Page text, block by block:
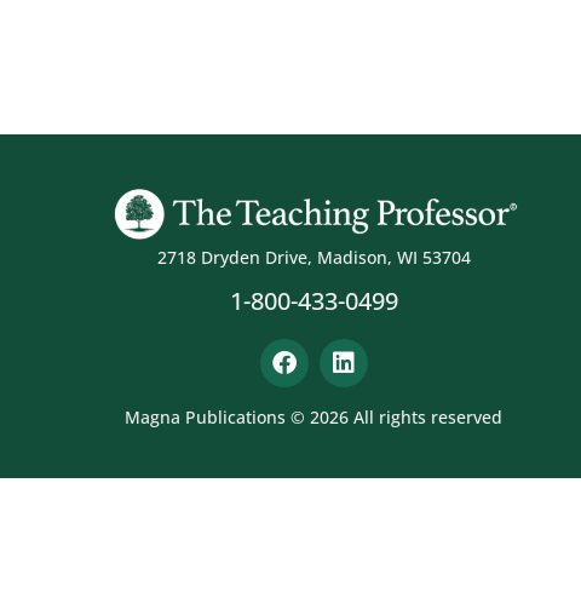
2718 Dryden Drive, Madison, WI 53704
1-800-433-0499
Magna Publications © 2026 All rights reserved